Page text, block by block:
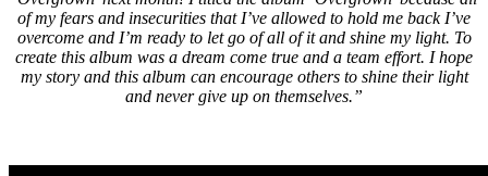
of my fears and insecurities that I’ve allowed to hold me back I’ve
overcome and I’m ready to let go of all of it and shine my light. To
create this album was a dream come true and a team effort. I hope
my story and this album can encourage others to shine their light
and never give up on themselves.”